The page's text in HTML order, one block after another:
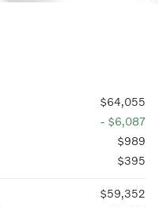
$64,055
- $6,087
$989
$395
$59,352